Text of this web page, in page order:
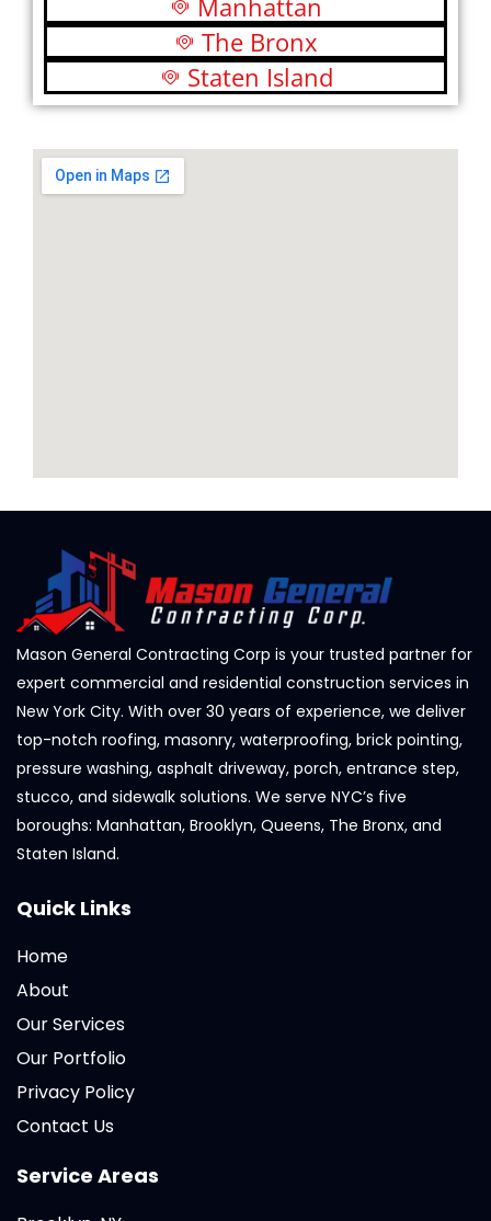
Manhattan
The Bronx
Staten Island
Mason General Contracting Corp is your trusted partner for
expert commercial and residential construction services in
New York City. With over 30 years of experience, we deliver
top-notch roofing, masonry, waterproofing, brick pointing,
pressure washing, asphalt driveway, porch, entrance step,
stucco, and sidewalk solutions. We serve NYC’s five
boroughs: Manhattan, Brooklyn, Queens, The Bronx, and
Staten Island.
Quick Links
Home
About
Our Services
Our Portfolio
Privacy Policy
Contact Us
Service Areas